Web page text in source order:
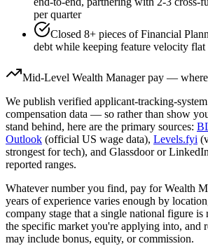
per quarter
Closed 8+ pieces of Financial
debt while keeping feature velocity
Mid-Level Wealth Managerpay — where
We publish verified applicant-tracking-
compensation data — so rather than show
stand behind, here are the primary sources:
Outlook (official US wage data), Levels.fyi
strongest for tech), and Glassdoor or
reported ranges.
Whatever number you find, pay forWealth
years of experience varies enough by
company stage that a single national figure
the specific market you're applying into, and
may include bonus, equity, or commission.